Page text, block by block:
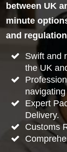
between UK
minute
and
Swift and
the UK
Expert
Delivery.
Customs